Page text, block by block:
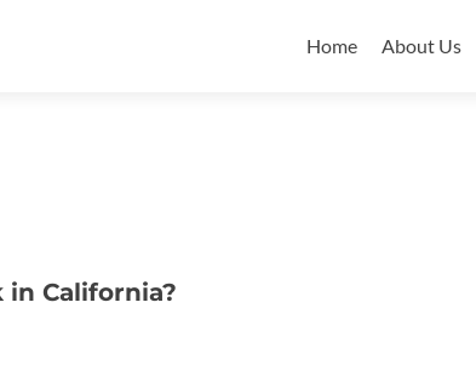
to
Home About Us
in California?